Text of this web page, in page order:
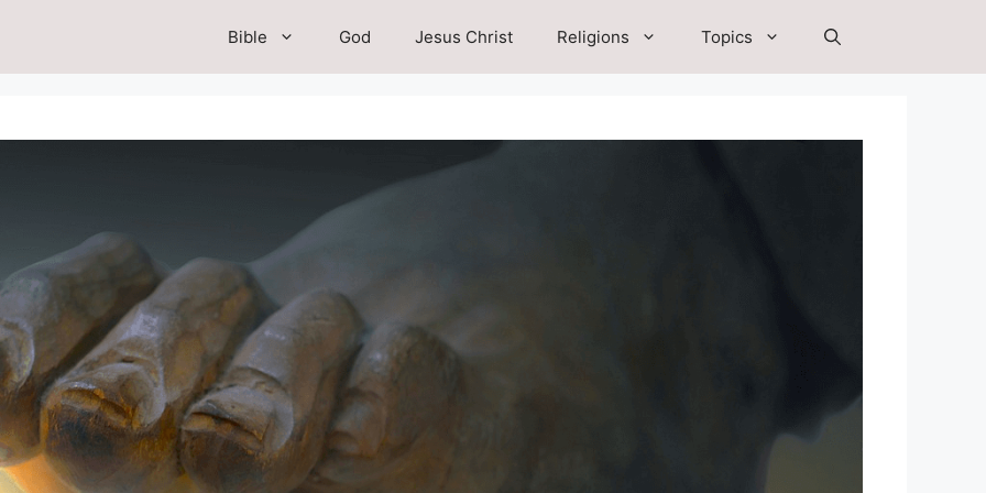
Bible God Jesus Christ Religions Topics